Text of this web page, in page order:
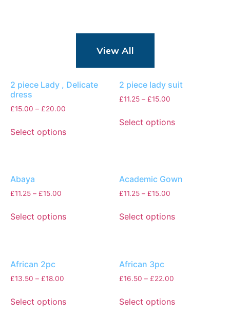
View All
2 piece Lady , Delicate
dress
£15.00 – £20.00
Select options
2 piece lady suit
£11.25 –£15.00
Select options
Abaya
£11.25 – £15.00
Select options
Academic Gown
£11.25 –£15.00
Select options
African 2pc
£13.50 – £18.00
Select options
African 3pc
£16.50 –£22.00
Select options